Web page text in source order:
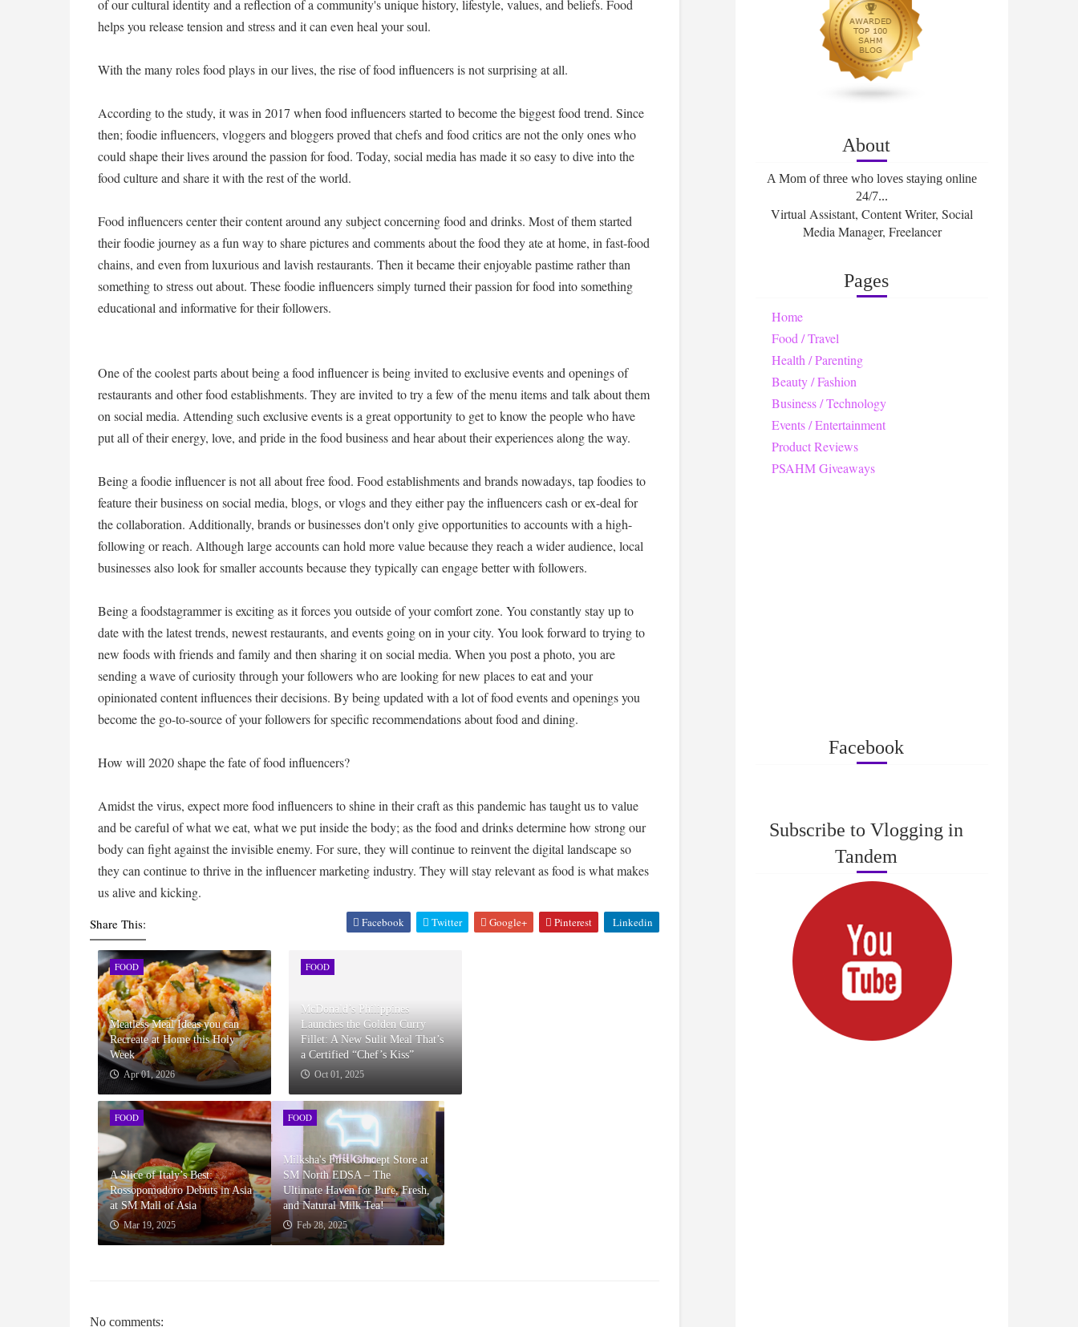
of our cultural identity and a reflection of a community's unique history, lifestyle, values, and beliefs. Food
helps you release tension and stress and it can even heal your soul.
With the many roles food plays in our lives, the rise of food influencers is not surprising at all.
According to the study, it was in 2017 when food influencers started to become the biggest food trend. Since
then; foodie influencers, vloggers and bloggers proved that chefs and food critics are not the only ones who
could shape their lives around the passion for food. Today, social media has made it so easy to dive into the
food culture and share it with the rest of the world.
Food influencers center their content around any subject concerning food and drinks. Most of them started
their foodie journey as a fun way to share pictures and comments about the food they ate at home, in fast-food
chains, and even from luxurious and lavish restaurants. Then it became their enjoyable pastime rather than
something to stress out about. These foodie influencers simply turned their passion for food into something
educational and informative for their followers.
One of the coolest parts about being a food influencer is being invited to exclusive events and openings of
restaurants and other food establishments. They are invited to try a few of the menu items and talk about them
on social media. Attending such exclusive events is a great opportunity to get to know the people who have
put all of their energy, love, and pride in the food business and hear about their experiences along the way.
Being a foodie influencer is not all about free food. Food establishments and brands nowadays, tap foodies to
feature their business on social media, blogs, or vlogs and they either pay the influencers cash or ex-deal for
the collaboration. Additionally, brands or businesses don't only give opportunities to accounts with a high-
following or reach. Although large accounts can hold more value because they reach a wider audience, local
businesses also look for smaller accounts because they typically can engage better with followers.
Being a foodstagrammer is exciting as it forces you outside of your comfort zone. You constantly stay up to
date with the latest trends, newest restaurants, and events going on in your city. You look forward to trying to
new foods with friends and family and then sharing it on social media. When you post a photo, you are
sending a wave of curiosity through your followers who are looking for new places to eat and your
opinionated content influences their decisions. By being updated with a lot of food events and openings you
become the go-to-source of your followers for specific recommendations about food and dining.
How will 2020 shape the fate of food influencers?
Amidst the virus, expect more food influencers to shine in their craft as this pandemic has taught us to value
and be careful of what we eat, what we put inside the body; as the food and drinks determine how strong our
body can fight against the invisible enemy. For sure, they will continue to reinvent the digital landscape so
they can continue to thrive in the influencer marketing industry. They will stay relevant as food is what makes
us alive and kicking.
Share This: Facebook Twitter Google+ Pinterest Linkedin
FOOD
Meatless Meal Ideas you can
Recreate at Home this Holy
Week
Apr 01, 2026
FOOD
McDonald’s Philippines
Launches the Golden Curry
Fillet: A New Sulit Meal That’s
a Certified “Chef’s Kiss”
Oct 01, 2025
FOOD
A Slice of Italy’s Best:
Rossopomodoro Debuts in Asia
at SM Mall of Asia
Mar 19, 2025
FOOD
Milksha's First Concept Store at
SM North EDSA – The
Ultimate Haven for Pure, Fresh,
and Natural Milk Tea!
Feb 28, 2025
No comments:
About
A Mom of three who loves staying online
24/7...
Virtual Assistant, Content Writer, Social
Media Manager, Freelancer
Pages
Home
Food / Travel
Health / Parenting
Beauty / Fashion
Business / Technology
Events / Entertainment
Product Reviews
PSAHM Giveaways
Facebook
Subscribe to Vlogging in
Tandem